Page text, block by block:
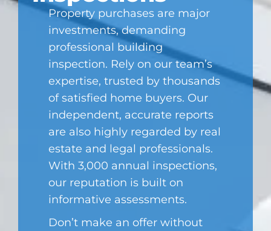
Property purchases are major
investments, demanding
professional building
inspection. Rely on our team’s
expertise, trusted by thousands
of satisfied home buyers. Our
independent, accurate reports
are also highly regarded by real
estate and legal professionals.
With 3,000 annual inspections,
our reputation is built on
informative assessments.
Don’t make an offer without